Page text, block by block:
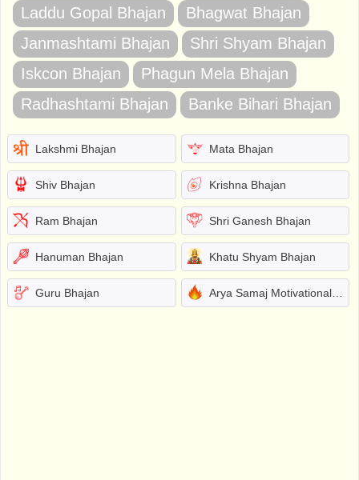
Laddu Gopal Bhajan
Bhagwat Bhajan
Janmashtami Bhajan
Shri Shyam Bhajan
Iskcon Bhajan
Phagun Mela Bhajan
Radhashtami Bhajan
Banke Bihari Bhajan
Lakshmi Bhajan Mata Bhajan
Shiv Bhajan Krishna Bhajan
Ram Bhajan Shri Ganesh Bhajan
Hanuman Bhajan Khatu Shyam Bhajan
Guru Bhajan Arya Samaj Motivational Bhajans